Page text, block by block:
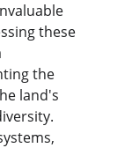
these
the
land's